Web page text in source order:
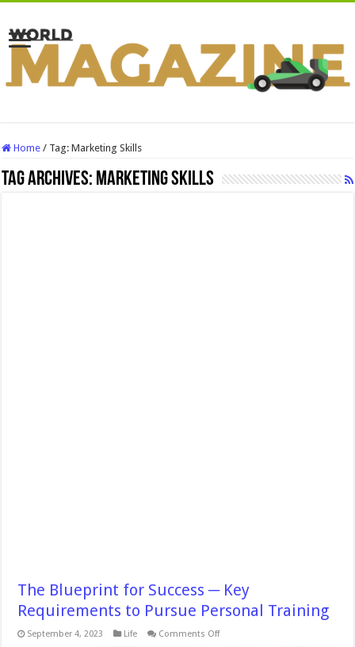
Home / Tag:Marketing Skills
Tag Archives: Marketing Skills
The Blueprint for Success ─ Key
Requirements to Pursue Personal Training
September 4, 2023 Life Comments Offon